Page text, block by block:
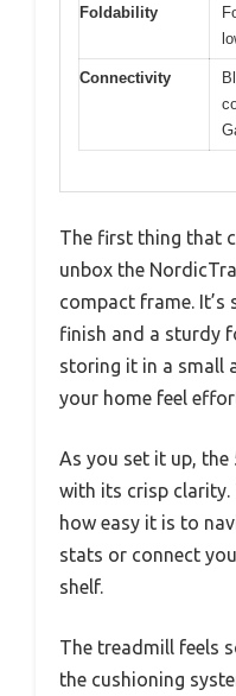
Foldability
Connectivity
The first thing that
unbox the
compact frame. It’s
finish and a sturdy
storing it in a small
your home feel
As you set it up, the
with its crisp
how easy it is to
stats or connect
shelf.
The treadmill feels
the cushioning